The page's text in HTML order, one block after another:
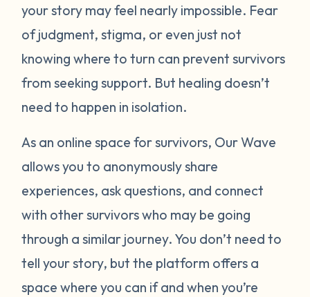
your story may feel nearly impossible. Fear
of judgment, stigma, or even just not
knowing where to turn can prevent survivors
from seeking support. But healing doesn’t
need to happen in isolation.
As an online space for survivors, Our Wave
allows you to anonymously share
experiences, ask questions, and connect
with other survivors who may be going
through a similar journey. You don’t need to
tell your story, but the platform offers a
space where you can if and when you’re